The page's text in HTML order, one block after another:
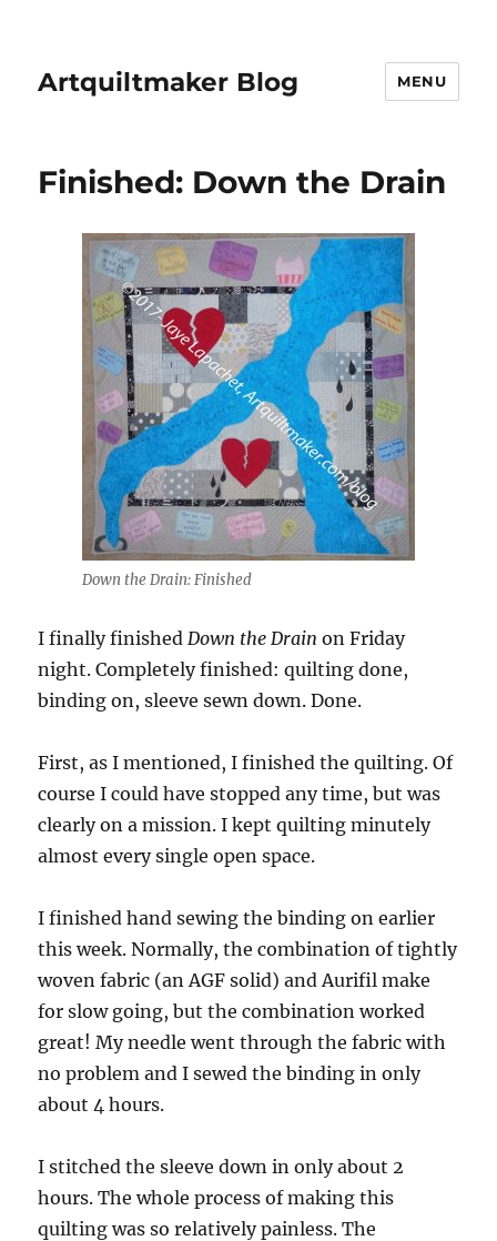
Artquiltmaker Blog MENU
Finished: Down the Drain
Down the Drain: Finished
I finally finishedDown the Drain on Friday
night. Completely finished: quilting done,
binding on, sleeve sewn down. Done.
First, as I mentioned, I finished the quilting. Of
course I could have stopped any time, but was
clearly on a mission. I kept quilting minutely
almost every single open space.
I finished hand sewing the binding on earlier
this week. Normally, the combination of tightly
woven fabric (an AGF solid) and Aurifil make
for slow going, but the combination worked
great! My needle went through the fabric with
no problem and I sewed the binding in only
about 4 hours.
I stitched the sleeve down in only about 2
hours. The whole process of making this
quilting was so relatively painless. The